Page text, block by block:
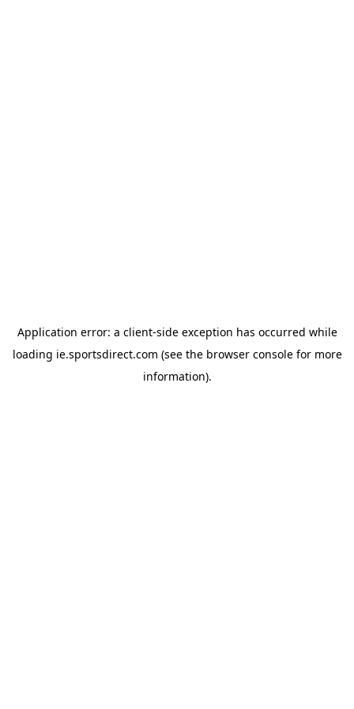
Application error: a client-side exception has occurred while
loading ie.sportsdirect.com (see the browser consolefor more
information).